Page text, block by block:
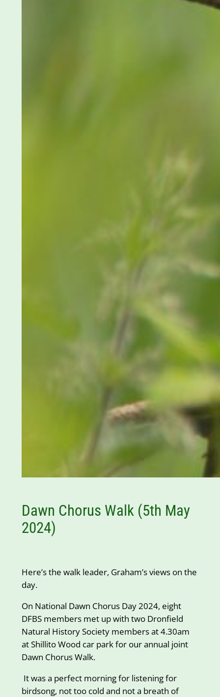
Dawn Chorus Walk (5th May
2024)
Here’s the walk leader, Graham’s views on the
day.
On National Dawn Chorus Day 2024, eight
DFBS members met up with two Dronfield
Natural History Society members at 4.30am
at Shillito Wood car park for our annual joint
Dawn Chorus Walk.
It was a perfect morning for listening for
birdsong, not too cold and not a breath of